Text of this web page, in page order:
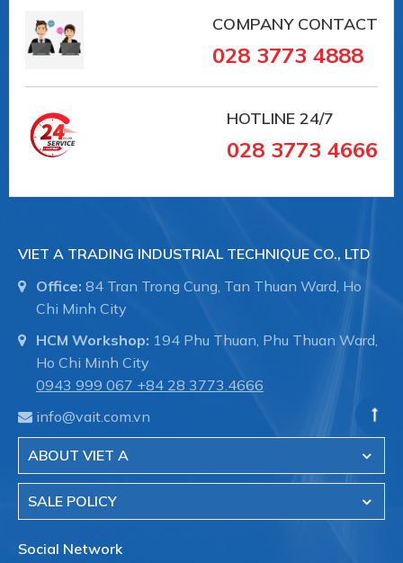
Straub is a manufacturer of pipe coupling and
supply in the pipe coupling:
- Sewer treatment pipes Systems and
- The transmission system of the water in the
factory.
- Fire fighting systems for industrial buildings.
- Shipbuilding, pipelines in the hull, pipeline
maintenance.
COMPANY CONTACT
028 3773 4888
HOTLINE 24/7
028 3773 4666
VIET A TRADING INDUSTRIAL TECHNIQUE CO., LTD
Office: 84 Tran Trong Cung, Tan Thuan Ward, Ho
Chi Minh City
HCM Workshop: 194 Phu Thuan, Phu Thuan Ward,
Ho Chi Minh City
0943 999 067 +84 28 3773.4666
info@vait.com.vn
ABOUT VIET A
SALE POLICY
Social Network